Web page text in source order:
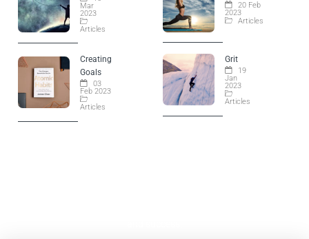
Mar
2023
Articles
2023
Articles
Creating
Goals
Feb 2023
Articles
Grit
Jan
2023
Articles